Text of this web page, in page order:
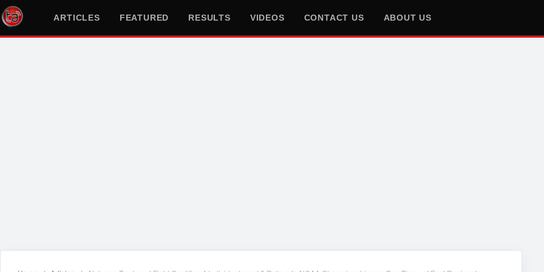
ARTICLES FEATURED RESULTS VIDEOS CONTACT US ABOUT US